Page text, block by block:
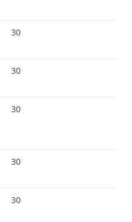
30
30
30
30
30